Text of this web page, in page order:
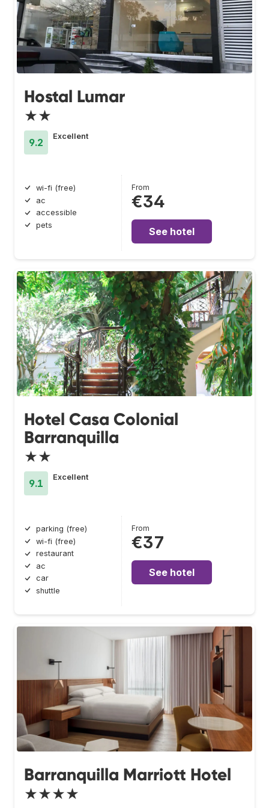
Hostal Lumar
★★
9.2
Excellent
wi-fi (free)
ac
accessible
pets
From
€34
See hotel
Hotel Casa Colonial
Barranquilla
★★
9.1
Excellent
parking (free)
wi-fi (free)
restaurant
ac
car
shuttle
From
€37
See hotel
Barranquilla Marriott Hotel
★★★★